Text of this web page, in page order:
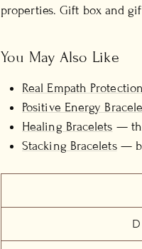
properties. Gift box and
You May Also Like
Real Empath
Positive Energy
Healing Bracelets —
Stacking Bracelets—